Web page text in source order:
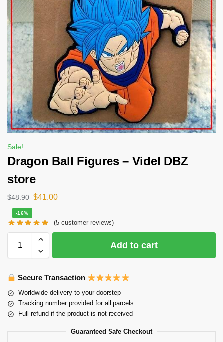
Sale!
Dragon Ball Figures – Videl DBZ
store
$48.90 $41.00
-16%
(5 customer reviews)
Add to cart
Secure Transaction
Worldwide delivery to your doorstep
Tracking number provided for all parcels
Full refund if the product is not received
Guaranteed Safe Checkout